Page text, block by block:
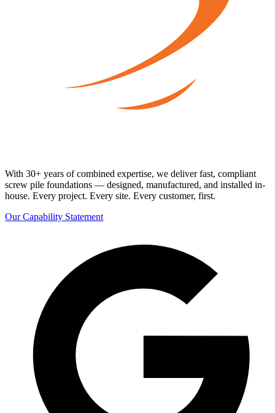
With 30+ years of combined expertise, we deliver fast, compliant
screw pile foundations — designed, manufactured, and installed in-
house. Every project. Every site. Every customer, first.
Our Capability Statement